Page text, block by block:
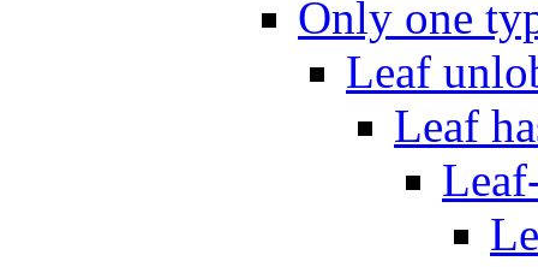
Only one
Leaf
Leaf